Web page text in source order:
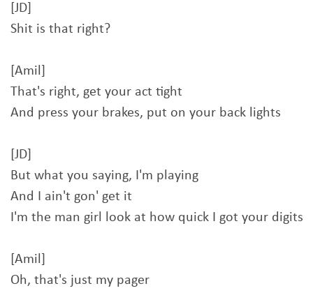
[JD]
Shit is that right?
[Amil]
That's right, get your act tight
And press your brakes, put on your back lights
[JD]
But what you saying, I'm playing
And I ain't gon' get it
I'm the man girl look at how quick I got your digits
[Amil]
Oh, that's just my pager